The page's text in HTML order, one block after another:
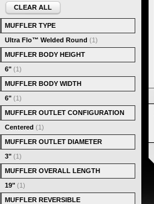
CLEAR ALL
MUFFLER TYPE
Ultra Flo™ Welded Round (1)
MUFFLER BODY HEIGHT
6" (1)
MUFFLER BODY WIDTH
6" (1)
MUFFLER OUTLET CONFIGURATION
Centered (1)
MUFFLER OUTLET DIAMETER
3" (1)
MUFFLER OVERALL LENGTH
19" (1)
MUFFLER REVERSIBLE